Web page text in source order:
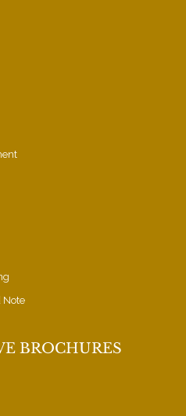
Note
BROCHURES